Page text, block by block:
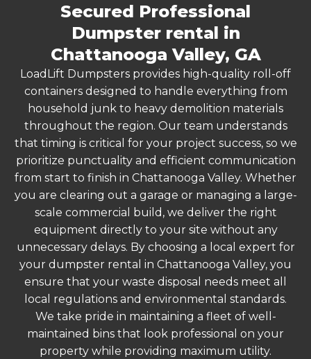
Secured Professional
Dumpster rental in
Chattanooga Valley, GA
LoadLift Dumpsters provides high-quality roll-off
containers designed to handle everything from
household junk to heavy demolition materials
throughout the region. Our team understands
that timing is critical for your project success, so we
prioritize punctuality and efficient communication
from start to finish in Chattanooga Valley. Whether
you are clearing out a garage or managing a large-
scale commercial build, we deliver the right
equipment directly to your site without any
unnecessary delays. By choosing a local expert for
your dumpster rental in Chattanooga Valley, you
ensure that your waste disposal needs meet all
local regulations and environmental standards.
We take pride in maintaining a fleet of well-
maintained bins that look professional on your
property while providing maximum utility.